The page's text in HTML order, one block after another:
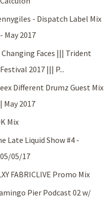
- Dispatch Label Mix
- May 2017
Faces ||| Trident
Festival 2017 ||| P...
Different Drumz Guest Mix
| May 2017
Mix
Late Liquid Show #4 -
05/05/17
FABRICLIVE Promo Mix
Pier Podcast 02 w/